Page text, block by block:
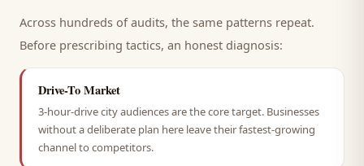
Across hundreds of audits, the same patterns repeat.
Before prescribing tactics, an honest diagnosis:
Drive-To Market
3-hour-drive city audiences are the core target. Businesses
without a deliberate plan here leave their fastest-growing
channel to competitors.